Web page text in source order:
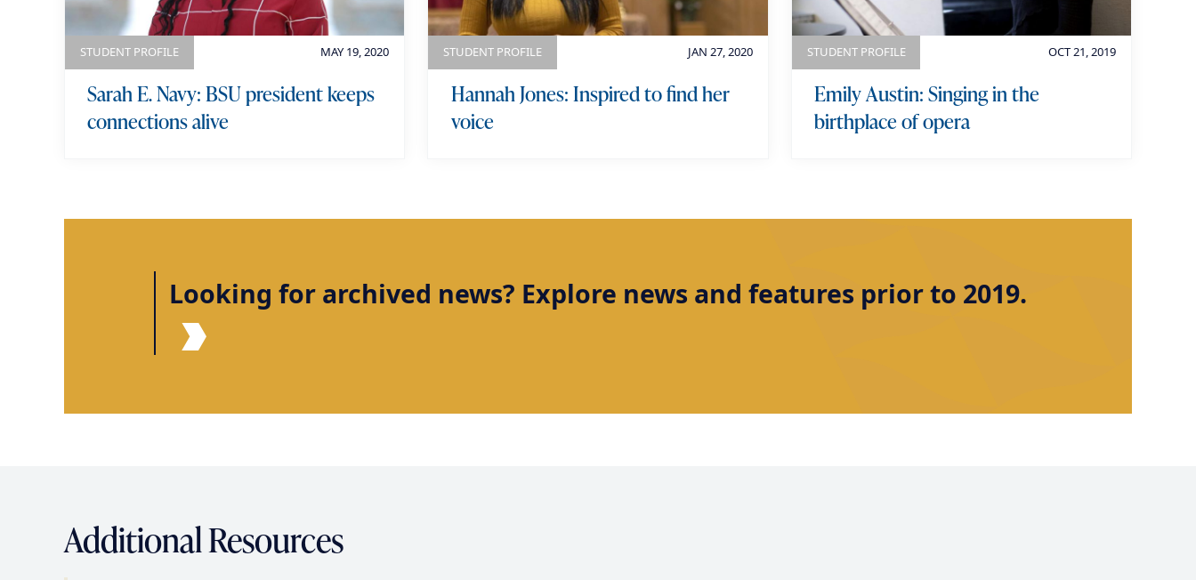
MAY 19, 2020
STUDENT PROFILE
Sarah E. Navy: BSU president keeps
connections alive
JAN 27, 2020
STUDENT PROFILE
Hannah Jones: Inspired to find her
voice
OCT 21, 2019
STUDENT PROFILE
Emily Austin: Singing in the
birthplace of opera
Looking for archived news? Explore news and features prior to 2019.
Additional Resources